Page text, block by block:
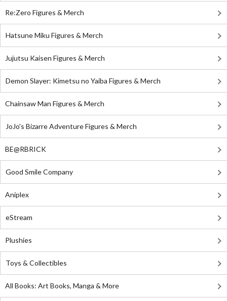
Re:Zero Figures & Merch
Hatsune Miku Figures & Merch
Jujutsu Kaisen Figures & Merch
Demon Slayer: Kimetsu no Yaiba Figures & Merch
Chainsaw Man Figures & Merch
JoJo's Bizarre Adventure Figures & Merch
BE@RBRICK
Good Smile Company
Aniplex
eStream
Plushies
Toys & Collectibles
All Books: Art Books, Manga & More